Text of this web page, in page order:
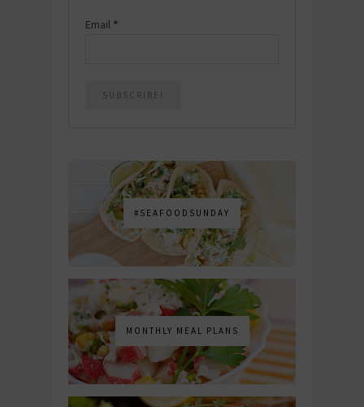
Email *
#SEAFOODSUNDAY
MONTHLY MEAL PLANS